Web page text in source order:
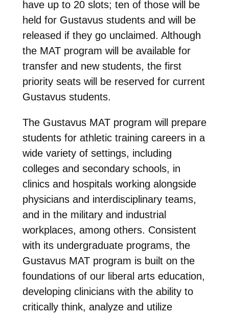
have up to 20 slots; ten of those will be
held for Gustavus students and will be
released if they go unclaimed. Although
the MAT program will be available for
transfer and new students, the first
priority seats will be reserved for current
Gustavus students.
The Gustavus MAT program will prepare
students for athletic training careers in a
wide variety of settings, including
colleges and secondary schools, in
clinics and hospitals working alongside
physicians and interdisciplinary teams,
and in the military and industrial
workplaces, among others. Consistent
with its undergraduate programs, the
Gustavus MAT program is built on the
foundations of our liberal arts education,
developing clinicians with the ability to
critically think, analyze and utilize